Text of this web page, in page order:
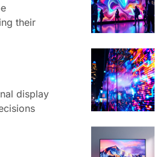
their
display